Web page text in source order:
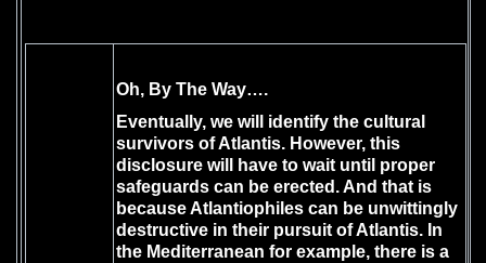
Oh, By The Way….
Eventually, we will identify the cultural
survivors of Atlantis. However, this
disclosure will have to wait until proper
safeguards can be erected. And that is
because Atlantiophiles can be unwittingly
destructive in their pursuit of Atlantis. In
the Mediterranean for example, there is a